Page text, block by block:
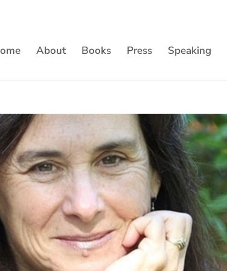
About Books Press Speaking